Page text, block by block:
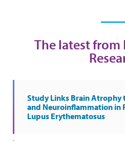
The latest from
Study Links Brain Atrophy
and Neuroinflammation in
Lupus Erythematosus